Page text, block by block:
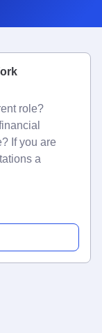
role?
If you are
a